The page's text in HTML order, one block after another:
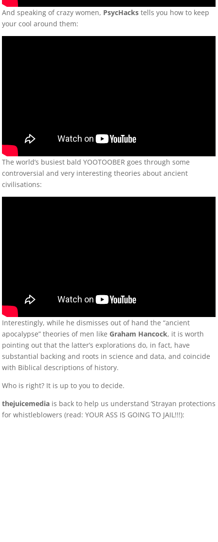
And speaking of crazy women, PsycHacks tells you how to keep
your cool around them:
The world’s busiest bald YOOTOOBER goes through some
controversial and very interesting theories about ancient
civilisations:
Interestingly, while he dismisses out of hand the “ancient
apocalypse” theories of men like Graham Hancock, it is worth
pointing out that the latter’s explorations do, in fact, have
substantial backing and roots in science and data, and coincide
with Biblical descriptions of history.
Who is right? It is up to you to decide.
thejuicemedia is back to help us understand ‘Strayan protections
for whistleblowers (read: YOUR ASS IS GOING TO JAIL!!!):